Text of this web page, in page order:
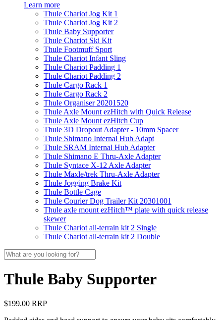
Learn more
Thule Chariot Jog Kit 1
Thule Chariot Jog Kit 2
Thule Baby Supporter
Thule Chariot Ski Kit
Thule Footmuff Sport
Thule Chariot Infant Sling
Thule Chariot Padding 1
Thule Chariot Padding 2
Thule Cargo Rack 1
Thule Cargo Rack 2
Thule Organiser 20201520
Thule Axle Mount ezHitch with Quick Release
Thule Axle Mount ezHitch Cup
Thule 3D Dropout Adapter - 10mm Spacer
Thule Shimano Internal Hub Adapt
Thule SRAM Internal Hub Adapter
Thule Shimano E Thru-Axle Adapter
Thule Syntace X-12 Axle Adapter
Thule Maxle/trek Thru-Axle Adapter
Thule Jogging Brake Kit
Thule Bottle Cage
Thule Courier Dog Trailer Kit 20301001
Thule axle mount ezHitch™ plate with quick release
skewer
Thule Chariot all-terrain kit 2 Single
Thule Chariot all-terrain kit 2 Double
Thule Baby Supporter
$199.00 RRP